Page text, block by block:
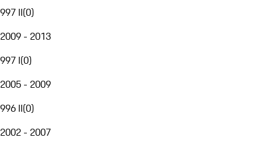
997 II(0)
2009 - 2013
997 I(0)
2005 - 2009
996 II(0)
2002 - 2007